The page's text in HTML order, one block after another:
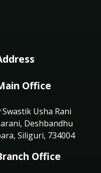
Office
Swastik Usha Rani
Deshbandhu
Siliguri, 734004
Office